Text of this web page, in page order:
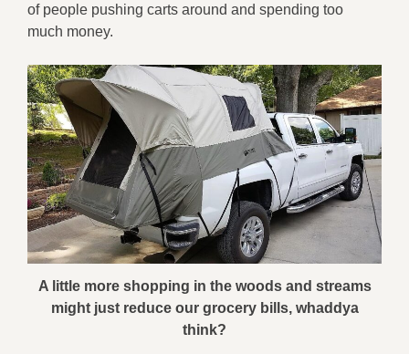
of people pushing carts around and spending too
much money.
A little more shopping in the woods and streams
might just reduce our grocery bills, whaddya
think?